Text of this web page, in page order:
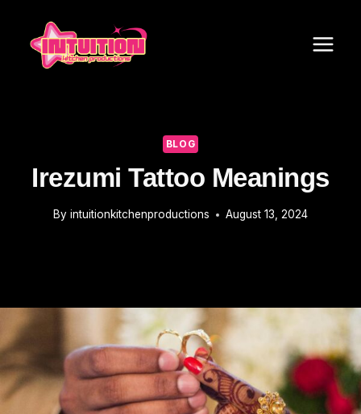
content
BLOG
Irezumi Tattoo Meanings
By intuitionkitchenproductions August 13, 2024